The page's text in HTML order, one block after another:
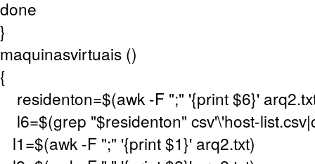
done
}
maquinasvirtuais ()
{
residenton=$(awk -F ";" '{print $6}'
l6=$(grep "$residenton" csv'\'host-
l1=$(awk -F ";" '{print $1}' arq2.txt)